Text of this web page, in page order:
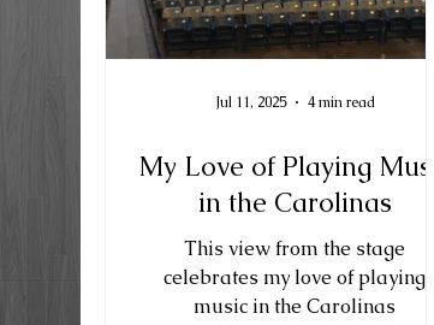
My Love of Playing Music
in the Carolinas
This view from the stage
celebrates my love of playing
music in the Carolinas
Jul 11, 2025 4 min read